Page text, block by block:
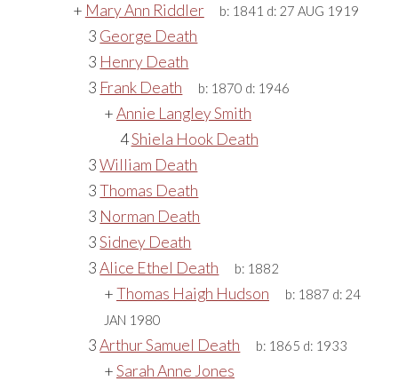
+ Mary Ann Riddler b: 1841 d: 27 AUG 1919
3 George Death
3 Henry Death
3 Frank Death b: 1870 d: 1946
+Annie Langley Smith
4Shiela Hook Death
3William Death
3Thomas Death
3 Norman Death
3Sidney Death
3Alice Ethel Death b: 1882
+Thomas Haigh Hudson b: 1887 d: 24
JAN 1980
3Arthur Samuel Death b: 1865 d: 1933
+Sarah Anne Jones